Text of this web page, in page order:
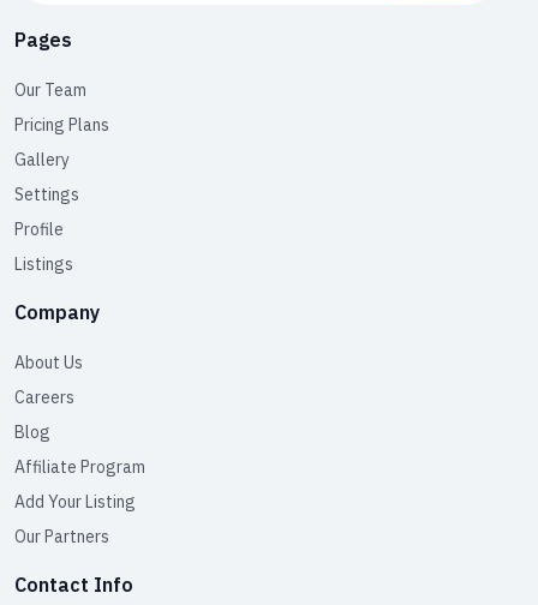
Pages
Our Team
Pricing Plans
Gallery
Settings
Profile
Listings
Company
About Us
Careers
Blog
Affiliate Program
Add Your Listing
Our Partners
Contact Info